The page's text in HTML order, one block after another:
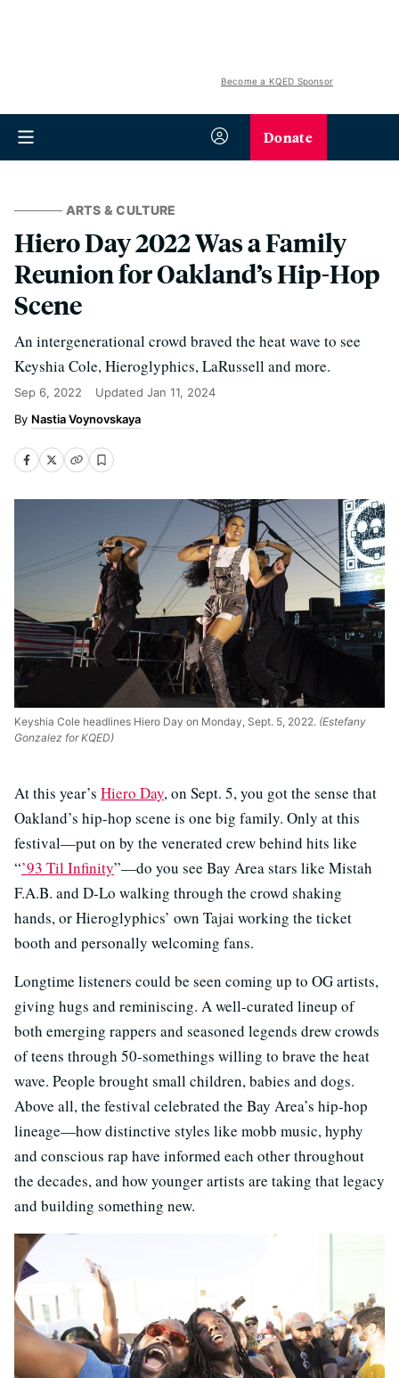
Become a KQED Sponsor
Donate
ARTS & CULTURE
Hiero Day 2022 Was a Family
Reunion for Oakland’s Hip-Hop
Scene
An intergenerational crowd braved the heat wave to see
Keyshia Cole, Hieroglyphics, LaRussell and more.
Sep 6, 2022 Updated Jan 11, 2024
Nastia Voynovskaya
Keyshia Cole headlines Hiero Day on Monday, Sept. 5, 2022. (Estefany
Gonzalez for KQED)
At this year’s Hiero Day, on Sept. 5, you got the sense that
Oakland’s hip-hop scene is one big family. Only at this
festival—put on by the venerated crew behind hits like
“’93 Til Infinity”—do you see Bay Area stars like Mistah
F.A.B. and D-Lo walking through the crowd shaking
hands, or Hieroglyphics’ own Tajai working the ticket
booth and personally welcoming fans.
Longtime listeners could be seen coming up to OG artists,
giving hugs and reminiscing. A well-curated lineup of
both emerging rappers and seasoned legends drew crowds
of teens through 50-somethings willing to brave the heat
wave. People brought small children, babies and dogs.
Above all, the festival celebrated the Bay Area’s hip-hop
lineage—how distinctive styles like mobb music, hyphy
and conscious rap have informed each other throughout
the decades, and how younger artists are taking that legacy
and building something new.